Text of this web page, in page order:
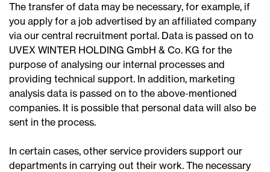
The transfer of data may be necessary, for example, if
you apply for a job advertised by an affiliated company
via our central recruitment portal. Data is passed on to
UVEX WINTER HOLDING GmbH & Co. KG for the
purpose of analysing our internal processes and
providing technical support. In addition, marketing
analysis data is passed on to the above-mentioned
companies. It is possible that personal data will also be
sent in the process.
In certain cases, other service providers support our
departments in carrying out their work. The necessary